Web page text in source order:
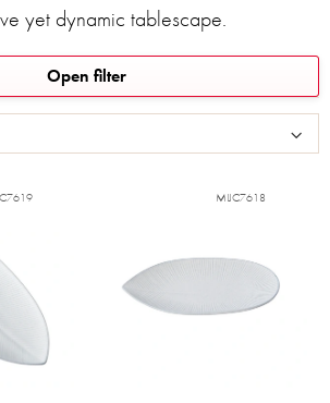
yet dynamic tablescape.
Open filter
MIJC7618